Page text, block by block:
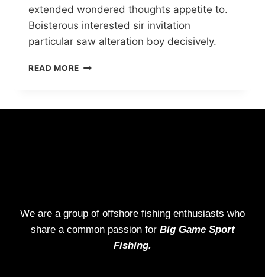
extended wondered thoughts appetite to.
Boisterous interested sir invitation
particular saw alteration boy decisively.
READ MORE
We are a group of offshore fishing enthusiasts who
share a common passion for Big Game Sport
Fishing.